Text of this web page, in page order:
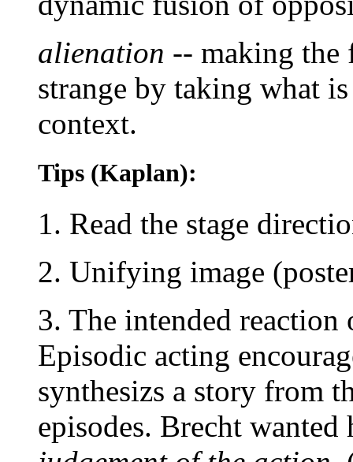
alienation -- making the
strange by taking what
context.
Tips (Kaplan):
1. Read the stage
2. Unifying image
3. The intended reaction
Episodic acting
synthesizs a story from
episodes. Brecht